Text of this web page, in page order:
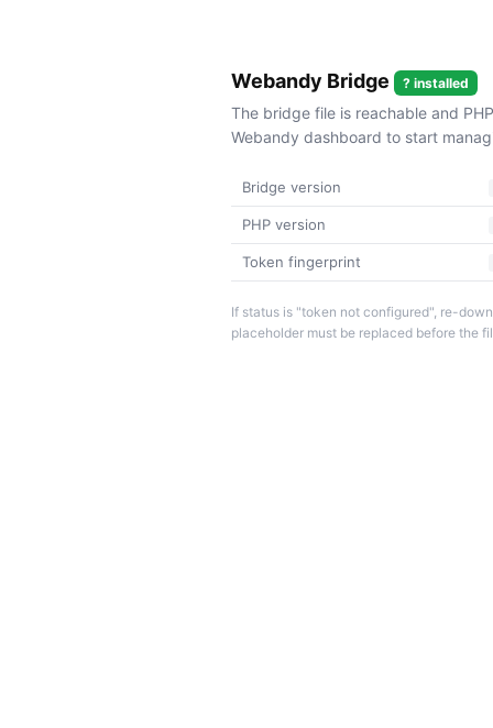
Webandy Bridge ? installed
The bridge file is reachable and
Webandy dashboard to start
Bridge version
PHP version
Token fingerprint
If status is "token not configured", re-
placeholder must be replaced before the